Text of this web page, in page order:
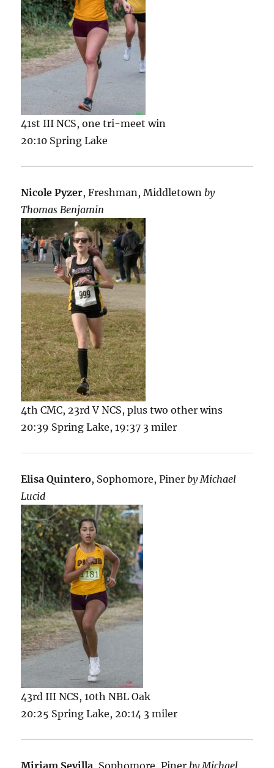
41st III NCS, one tri-meet win
20:10 Spring Lake
Nicole Pyzer, Freshman, Middletown by
Thomas Benjamin
4th CMC, 23rd V NCS, plus two other wins
20:39 Spring Lake, 19:37 3 miler
Elisa Quintero, Sophomore, Piner by Michael
Lucid
43rd III NCS, 10th NBL Oak
20:25 Spring Lake, 20:14 3 miler
Miriam Sevilla, Sophomore, Piner by Michael